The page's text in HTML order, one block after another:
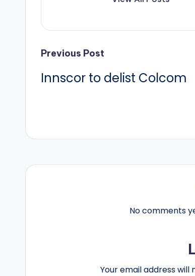
Post
navigation
Previous Post
Innscor to delist Colcom
No comments
Your email address will